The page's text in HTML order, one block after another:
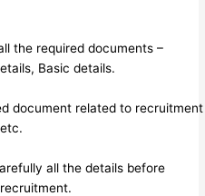
the required documents –
Basic details.
document related to recruitment
all the details before